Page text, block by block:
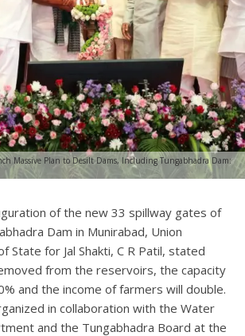
Massive Plan to Desilt Dams, Including Tungabhadra Dam:
of the new 33 spillway gates of
Dam in Munirabad, Union
State for Jal Shakti, C R Patil, stated
from the reservoirs, the capacity
and the income of farmers will double.
in collaboration with the Water
and the Tungabhadra Board at the